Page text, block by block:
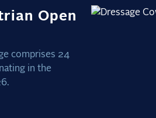
Open
comprises 24
in the